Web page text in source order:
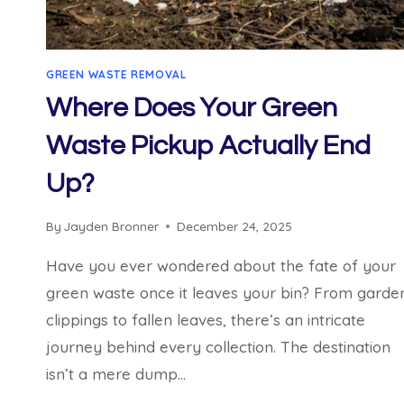
GREEN WASTE REMOVAL
Where Does Your Green
Waste Pickup Actually End
Up?
By Jayden Bronner December 24, 2025
Have you ever wondered about the fate of your
green waste once it leaves your bin? From
clippings to fallen leaves, there’s an intricate
journey behind every collection. The destination
isn’t a mere dump…